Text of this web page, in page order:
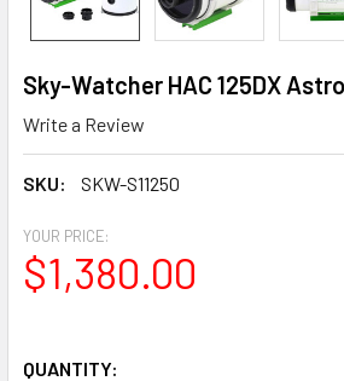
Sky-Watcher HAC 125DX
Write a Review
SKU: SKW-S11250
YOUR PRICE:
$1,380.00
QUANTITY: